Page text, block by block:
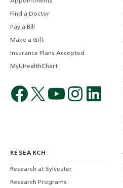
Find a Doctor
Pay a Bill
Make a Gift
Insurance Plans Accepted
MyUHealthChart
RESEARCH
Research at Sylvester
Research Programs